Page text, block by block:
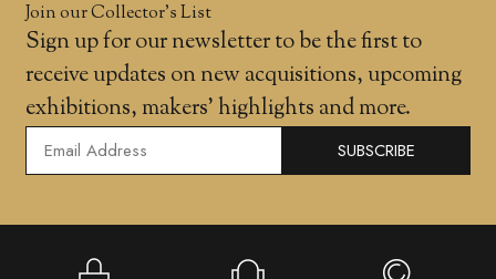
Join our Collector’s List
Sign up for our newsletter to be the first to
receive updates on new acquisitions, upcoming
exhibitions, makers' highlights and more.
SUBSCRIBE